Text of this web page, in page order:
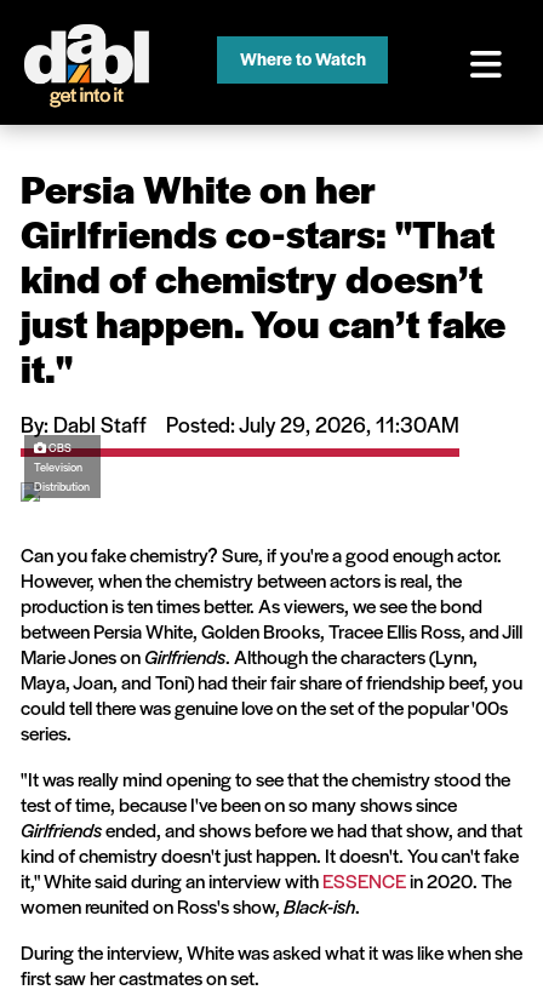
Where to Watch
Persia White on her
Girlfriends co-stars: ''That
kind of chemistry doesn’t
just happen. You can’t fake
it.''
By: Dabl Staff Posted: July 29, 2026, 11:30AM
CBS
Television
Distribution
Can you fake chemistry? Sure, if you're a good enough actor.
However, when the chemistry between actors is real, the
production is ten times better. As viewers, we see the bond
between Persia White, Golden Brooks, Tracee Ellis Ross, and Jill
Marie Jones onGirlfriends. Although the characters (Lynn,
Maya, Joan, and Toni) had their fair share of friendship beef, you
could tell there was genuine love on the set of the popular '00s
series.
"It was really mind opening to see that the chemistry stood the
test of time, because I've been on so many shows since
Girlfriendsended, and shows before we had that show, and that
kind of chemistry doesn't just happen. It doesn't. You can't fake
it," White said during an interview withESSENCEin 2020. The
women reunited on Ross's show,Black-ish.
During the interview, White was asked what it was like when she
first saw her castmates on set.